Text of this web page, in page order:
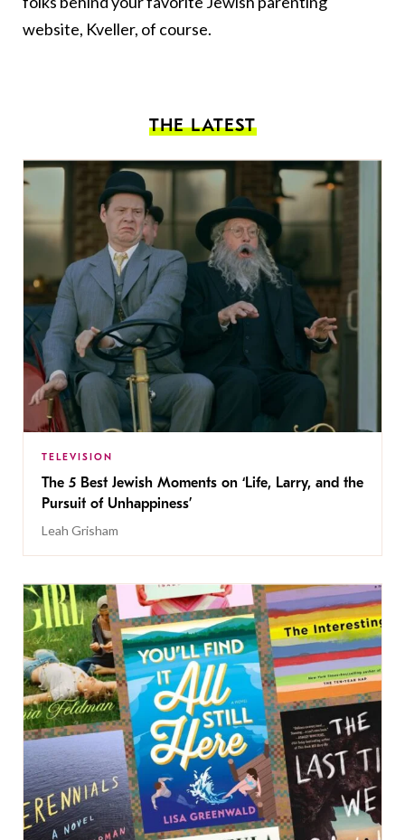
website, Kveller, of course.
THE LATEST
TELEVISION
The 5 Best Jewish Moments on ‘Life, Larry, and the
Pursuit of Unhappiness’
Leah Grisham